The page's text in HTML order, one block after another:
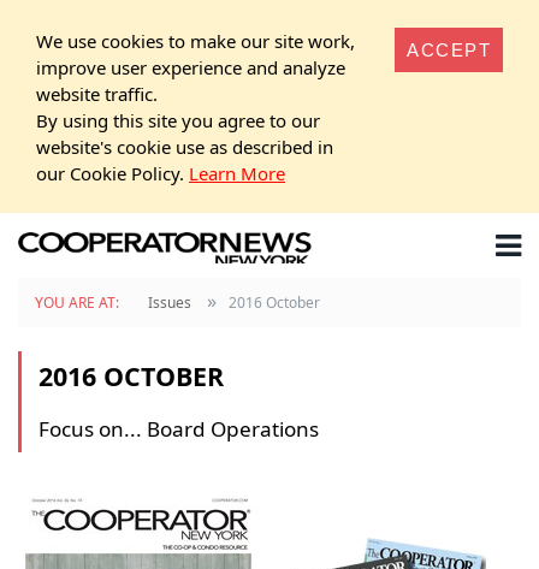
We use cookies to make our site work,
improve user experience and analyze
website traffic.
By using this site you agree to our
website's cookie use as described in
our Cookie Policy. Learn More
ACCEPT
YOU ARE AT: Issues » 2016 October
2016 OCTOBER
Focus on... Board Operations